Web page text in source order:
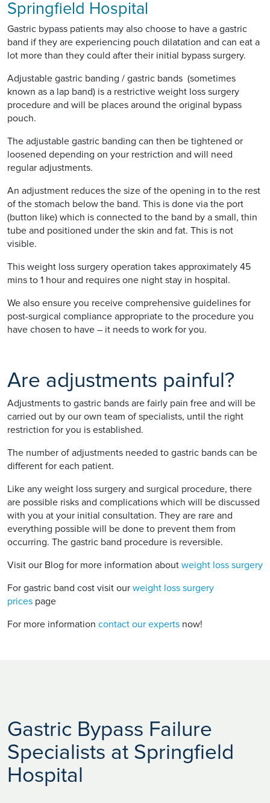
Springfield Hospital
Gastric bypass patients may also choose to have a gastric
band if they are experiencing pouch dilatation and can eat a
lot more than they could after their initial bypass surgery.
Adjustable gastric banding / gastric bands (sometimes
known as a lap band) is a restrictive weight loss surgery
procedure and will be places around the original bypass
pouch.
The adjustable gastric banding can then be tightened or
loosened depending on your restriction and will need
regular adjustments.
An adjustment reduces the size of the opening in to the rest
of the stomach below the band. This is done via the port
(button like) which is connected to the band by a small, thin
tube and positioned under the skin and fat. This is not
visible.
This weight loss surgery operation takes approximately 45
mins to 1 hour and requires one night stay in hospital.
We also ensure you receive comprehensive guidelines for
post-surgical compliance appropriate to the procedure you
have chosen to have – it needs to work for you.
Are adjustments painful?
Adjustments to gastric bands are fairly pain free and will be
carried out by our own team of specialists, until the right
restriction for you is established.
The number of adjustments needed to gastric bands can be
different for each patient.
Like any weight loss surgery and surgical procedure, there
are possible risks and complications which will be discussed
with you at your initial consultation. They are rare and
everything possible will be done to prevent them from
occurring. The gastric band procedure is reversible.
Visit our Blog for more information about weight loss surgery
For gastric band cost visit our weight loss surgery
prices page
For more information contact our experts now!
Gastric Bypass Failure
Specialists at Springfield
Hospital